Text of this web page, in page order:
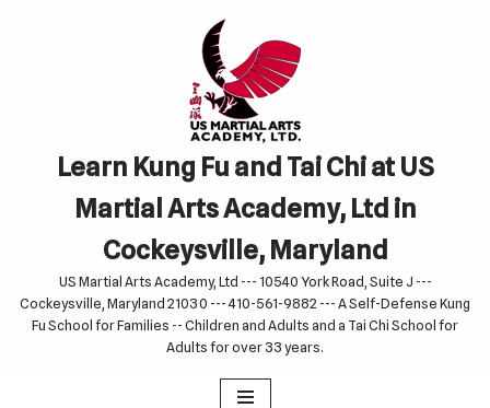
Learn Kung Fu and Tai Chi at US
Martial Arts Academy, Ltd in
Cockeysville, Maryland
US Martial Arts Academy, Ltd --- 10540 York Road, Suite J ---
Cockeysville, Maryland 21030 --- 410-561-9882 --- A Self-Defense Kung
Fu School for Families -- Children and Adults and a Tai Chi School for
Adults for over 33 years.